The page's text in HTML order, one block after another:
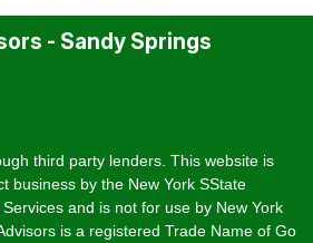
- Sandy Springs
third party lenders. This website is
business by the New York SState
and is not for use by New York
is a registered Trade Name of Go